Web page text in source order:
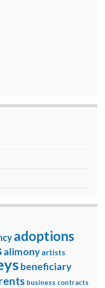
adoptions
alimony artists
beneficiary
business contracts